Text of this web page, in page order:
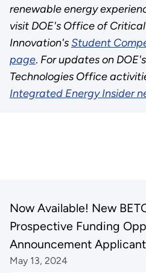
renewable energy
visit DOE's Office of
Innovation'sStudent
page. For updates on
Technologies Office
Integrated Energy Insider
Now Available! New
Prospective Funding
Announcement
May 13, 2024